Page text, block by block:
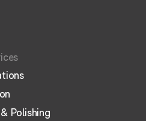
Polishing